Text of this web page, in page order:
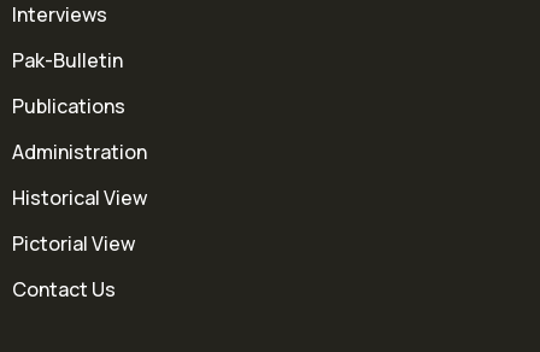
Interviews
Pak-Bulletin
Publications
Administration
Historical View
Pictorial View
Contact Us